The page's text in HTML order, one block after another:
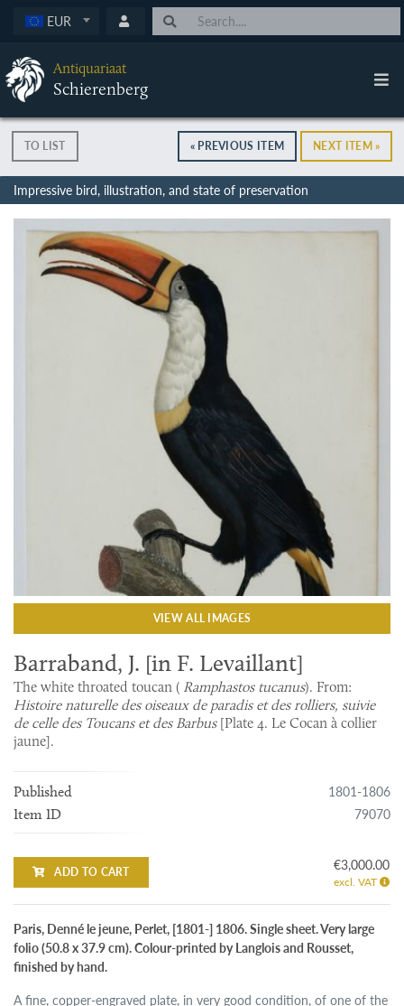
EUR
Antiquariaat
Schierenberg
TO LIST « PREVIOUS ITEM NEXT ITEM »
Impressive bird, illustration, and state of preservation
VIEW ALL IMAGES
Barraband, J. [in F. Levaillant]
The white throated toucan ( Ramphastos tucanus). From:
Histoire naturelle des oiseaux de paradis et des rolliers, suivie
de celle des Toucans et des Barbus[Plate 4. Le Cocan à collier
jaune].
Published 1801-1806
Item ID 79070
ADD TO CART €3,000.00
excl. VAT
Paris, Denné le jeune, Perlet, [1801-] 1806. Single sheet. Very large
folio (50.8 x 37.9 cm). Colour-printed by Langlois and Rousset,
finished by hand.
A fine, copper-engraved plate, in very good condition, of one of the